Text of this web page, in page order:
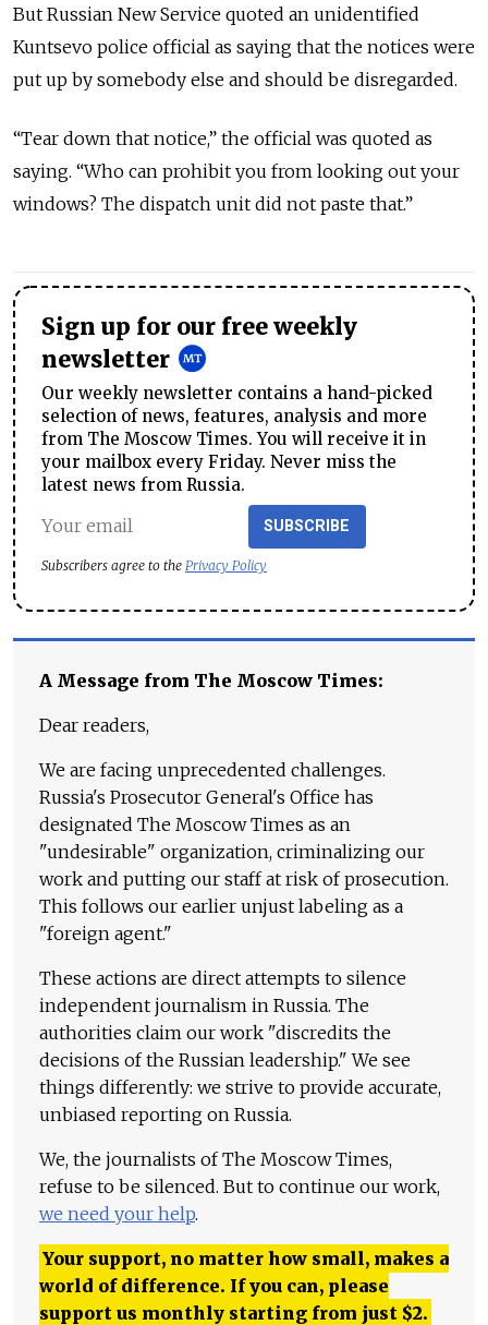
But Russian New Service quoted an unidentified
Kuntsevo police official as saying that the notices were
put up by somebody else and should be disregarded.
“Tear down that notice,” the official was quoted as
saying. “Who can prohibit you from looking out your
windows? The dispatch unit did not paste that.”
Sign up for our free weekly
newsletter
Our weekly newsletter contains a hand-picked
selection of news, features, analysis and more
from The Moscow Times. You will receive it in
your mailbox every Friday. Never miss the
latest news from Russia.
SUBSCRIBE
Subscribers agree to the Privacy Policy
A Message from The Moscow Times:
Dear readers,
We are facing unprecedented challenges.
Russia's Prosecutor General's Office has
designated The Moscow Times as an
"undesirable" organization, criminalizing our
work and putting our staff at risk of prosecution.
This follows our earlier unjust labeling as a
"foreign agent."
These actions are direct attempts to silence
independent journalism in Russia. The
authorities claim our work "discredits the
decisions of the Russian leadership." We see
things differently: we strive to provide accurate,
unbiased reporting on Russia.
We, the journalists of The Moscow Times,
refuse to be silenced. But to continue our work,
we need your help.
Your support, no matter how small, makes a
world of difference. If you can, please
support us monthly starting from just $2.